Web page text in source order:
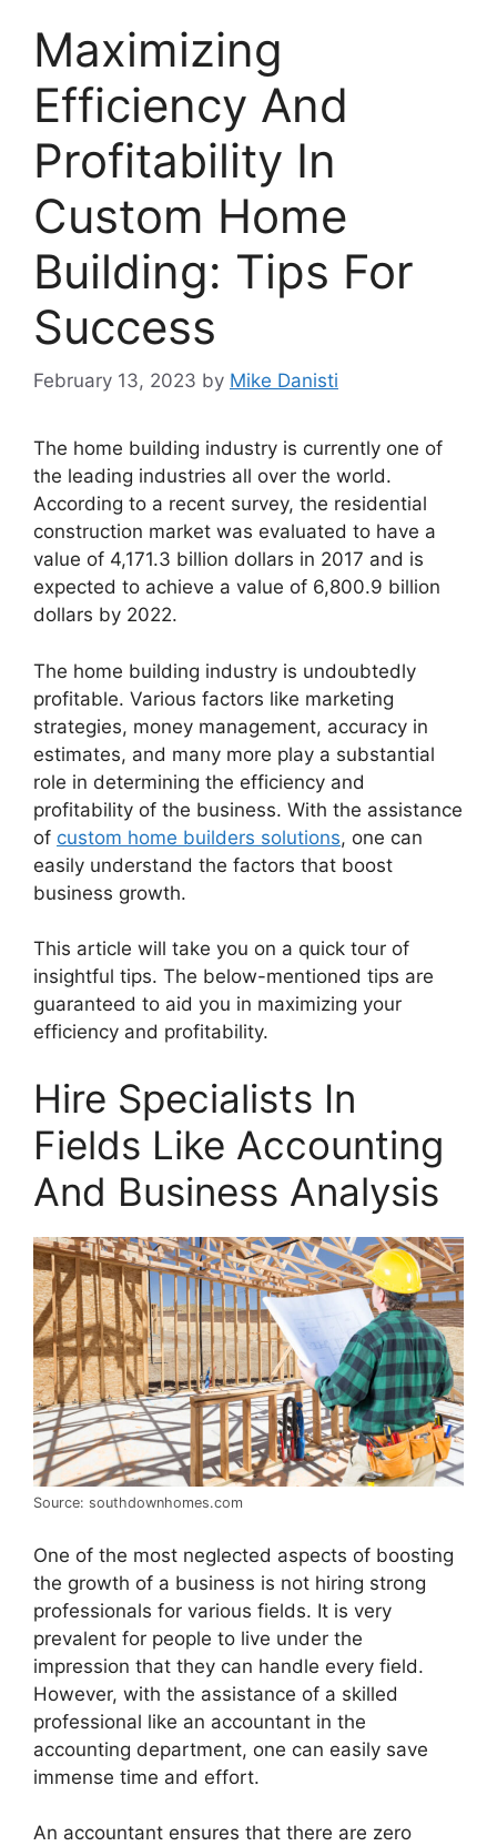
Maximizing
Efficiency And
Profitability In
Custom Home
Building: Tips For
Success
February 13, 2023 by Mike Danisti
The home building industry is currently one of
the leading industries all over the world.
According to a recent survey, the residential
construction market was evaluated to have a
value of 4,171.3 billion dollars in 2017 and is
expected to achieve a value of 6,800.9 billion
dollars by 2022.
The home building industry is undoubtedly
profitable. Various factors like marketing
strategies, money management, accuracy in
estimates, and many more play a substantial
role in determining the efficiency and
profitability of the business. With the assistance
of custom home builders solutions, one can
easily understand the factors that boost
business growth.
This article will take you on a quick tour of
insightful tips. The below-mentioned tips are
guaranteed to aid you in maximizing your
efficiency and profitability.
Hire Specialists In
Fields Like Accounting
And Business Analysis
Source: southdownhomes.com
One of the most neglected aspects of boosting
the growth of a business is not hiring strong
professionals for various fields. It is very
prevalent for people to live under the
impression that they can handle every field.
However, with the assistance of a skilled
professional like an accountant in the
accounting department, one can easily save
immense time and effort.
An accountant ensures that there are zero